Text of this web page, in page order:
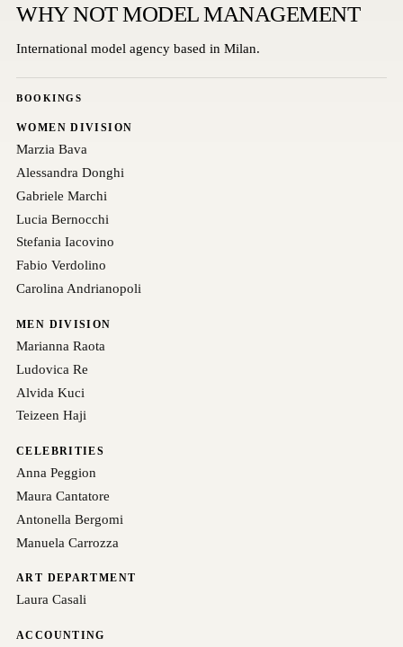
WHY NOT MODEL MANAGEMENT
International model agency based in Milan.
BOOKINGS
WOMEN DIVISION
Marzia Bava
Alessandra Donghi
Gabriele Marchi
Lucia Bernocchi
Stefania Iacovino
Fabio Verdolino
Carolina Andrianopoli
MEN DIVISION
Marianna Raota
Ludovica Re
Alvida Kuci
Teizeen Haji
CELEBRITIES
Anna Peggion
Maura Cantatore
Antonella Bergomi
Manuela Carrozza
ART DEPARTMENT
Laura Casali
ACCOUNTING